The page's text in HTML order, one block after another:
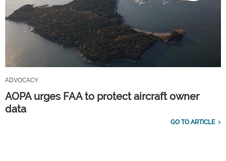
ADVOCACY
AOPA urges FAA to protect aircraft owner
data
GO TO ARTICLE